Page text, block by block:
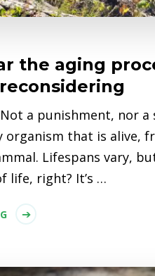
the aging
a punishment, nor a
organism that is alive,
Lifespans vary,
life, right? It’s …